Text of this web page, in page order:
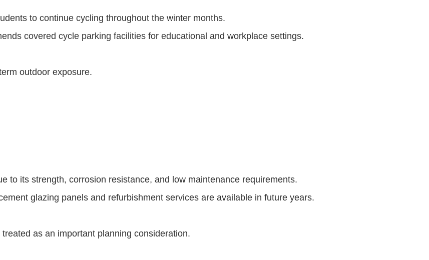
to continue cycling throughout the winter months.
covered cycle parking facilities for educational and workplace settings.
outdoor exposure.
to its strength, corrosion resistance, and low maintenance requirements.
glazing panels and refurbishment services are available in future years.
as an important planning consideration.